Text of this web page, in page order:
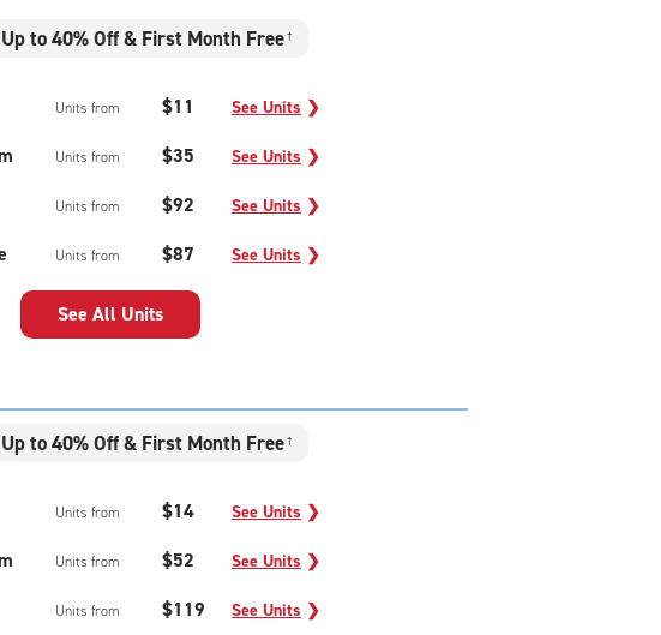
Up to 40% Off & First Month Free †
Units from $11 See Units ❯
Units from $35 See Units ❯
Units from $92 See Units ❯
Units from $87 See Units ❯
See All Units
Up to 40% Off & First Month Free †
Units from $14 See Units ❯
Units from $52 See Units ❯
Units from $119 See Units ❯